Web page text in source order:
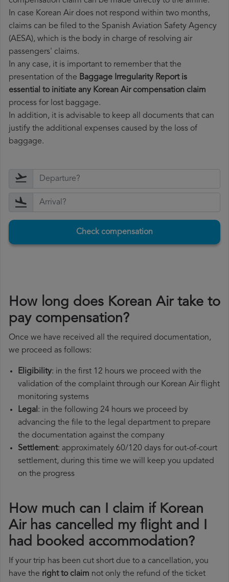
In case Korean Air does not respond within two months,
claims can be filed to the Spanish Aviation Safety Agency
(AESA), which is the body in charge of resolving air
passengers' claims.
In any case, it is important to remember that the
presentation of the Baggage Irregularity Report is
essential to initiate any Korean Air compensation claim
process for lost baggage.
In addition, it is advisable to keep all documents that can
justify the additional expenses caused by the loss of
baggage.
Check compensation
How long does Korean Air take to
pay compensation?
Once we have received all the required documentation,
we proceed as follows:
Eligibility: in the first 12 hours we proceed with the
validation of the complaint through our Korean Air flight
monitoring systems
Legal: in the following 24 hours we proceed by
advancing the file to the legal department to prepare
the documentation against the company
Settlement: approximately 60/120 days for out-of-court
settlement, during this time we will keep you updated
on the progress
How much can I claim if Korean
Air has cancelled my flight and I
had booked accommodation?
If your trip has been cut short due to a cancellation, you
have the right to claim not only the refund of the ticket